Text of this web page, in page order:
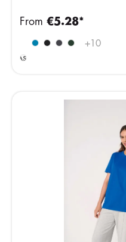
Ideal
Ash
+10
From €5.28*